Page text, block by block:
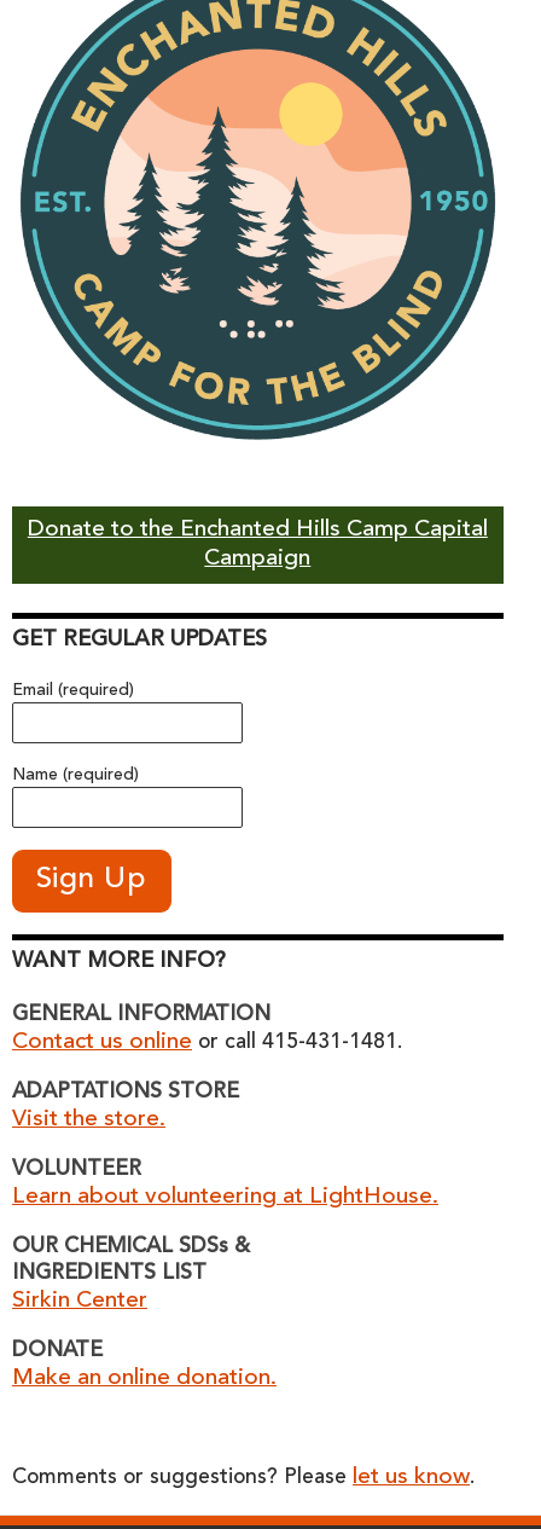
Donate to the Enchanted Hills Camp Capital
Campaign
GET REGULAR UPDATES
Email (required)
Name (required)
WANT MORE INFO?
GENERAL INFORMATION
Contact us online or call 415-431-1481.
ADAPTATIONS STORE
Visit the store.
VOLUNTEER
Learn about volunteering at LightHouse.
OUR CHEMICAL SDSs &
INGREDIENTS LIST
Sirkin Center
DONATE
Make an online donation.
Comments or suggestions? Please let us know.